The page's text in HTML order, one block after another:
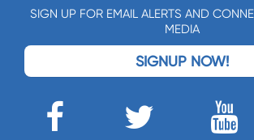
SIGN UP FOR EMAIL ALERTS AND
MEDIA
SIGNUP NOW!